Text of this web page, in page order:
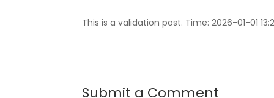
This is a validation post. Time: 2026-01-01
Submit a Comment